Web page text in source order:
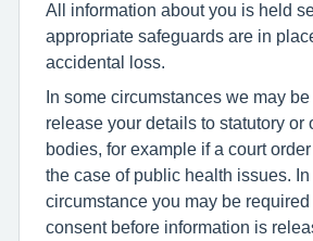
All information about you is held
appropriate safeguards are in
accidental loss.
In some circumstances we may
release your details to statutory or
bodies, for example if a court
the case of public health issues. In
circumstance you may be
consent before information is